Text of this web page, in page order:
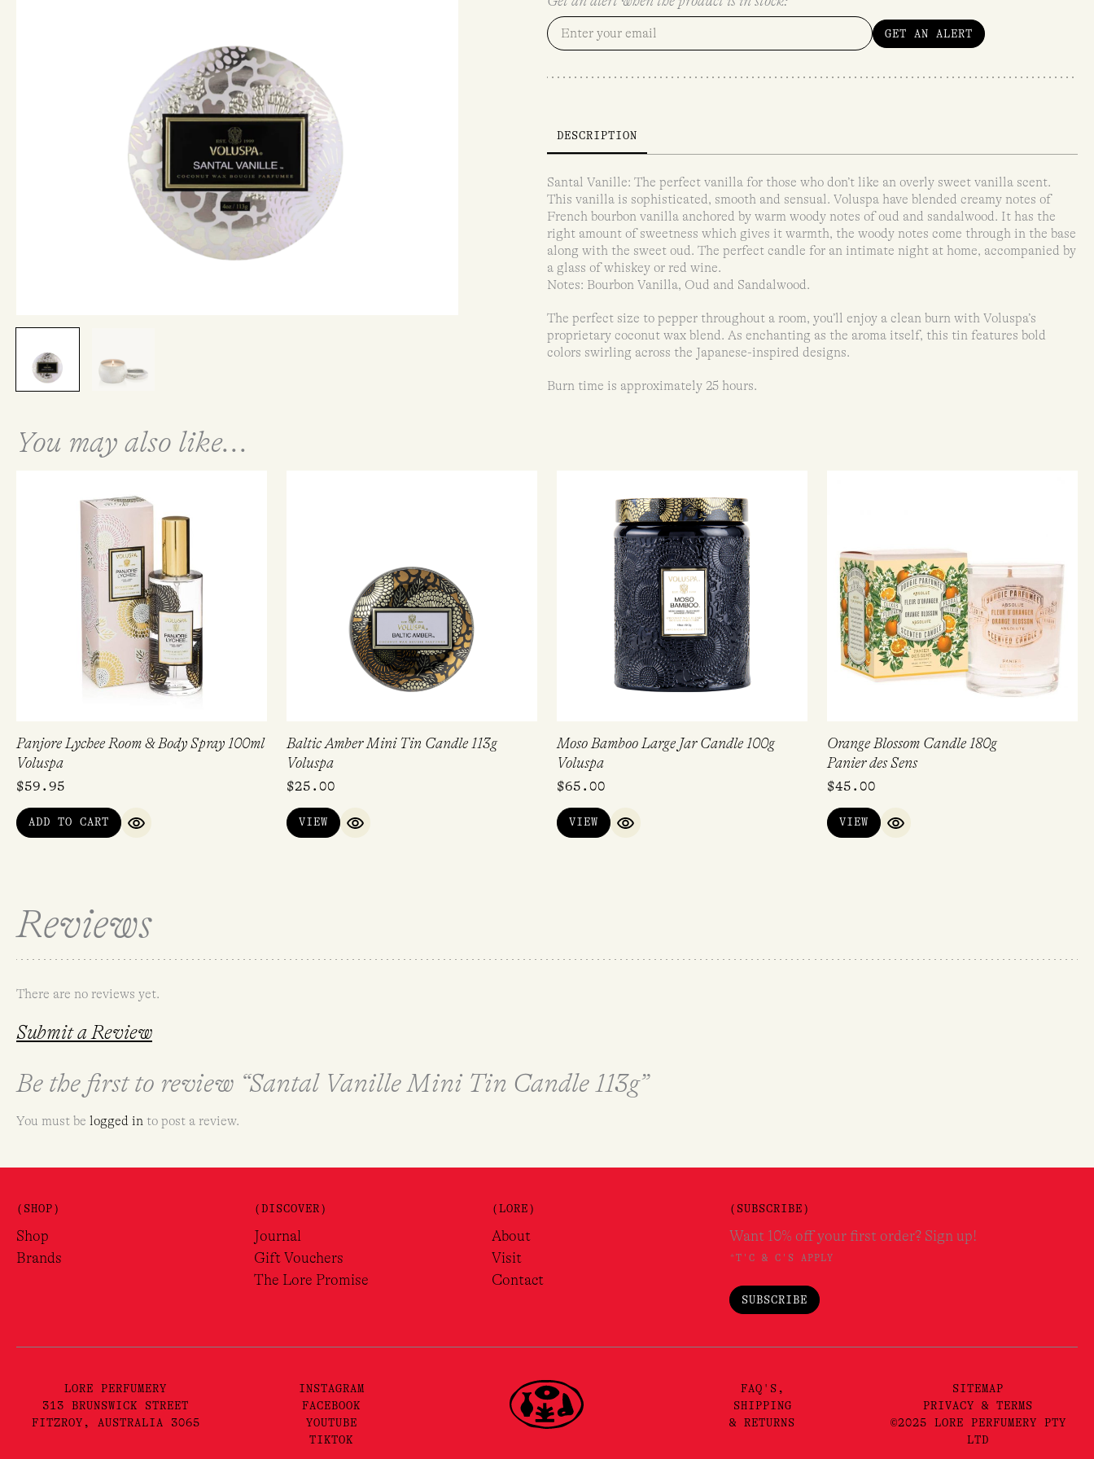
GET AN ALERT
DESCRIPTION
Santal Vanille: The perfect vanilla for those who don’t like an overly sweet vanilla scent.
This vanilla is sophisticated, smooth and sensual. Voluspa have blended creamy notes of
French bourbon vanilla anchored by warm woody notes of oud and sandalwood. It has the
right amount of sweetness which gives it warmth, the woody notes come through in the base
along with the sweet oud. The perfect candle for an intimate night at home, accompanied by
a glass of whiskey or red wine.
Notes: Bourbon Vanilla, Oud and Sandalwood.
The perfect size to pepper throughout a room, you’ll enjoy a clean burn with Voluspa’s
proprietary coconut wax blend. As enchanting as the aroma itself, this tin features bold
colors swirling across the Japanese-inspired designs.
Burn time is approximately 25 hours.
You may also like...
Panjore Lychee Room & Body Spray 100ml
Voluspa
$59.95
ADD TO CART
QUICK VIEW
Baltic Amber Mini Tin Candle 113g
Voluspa
$25.00
VIEW
QUICK VIEW
Moso Bamboo Large Jar Candle 100g
Voluspa
$65.00
VIEW
QUICK VIEW
Orange Blossom Candle 180g
Panier des Sens
$45.00
VIEW
QUICK VIEW
Reviews
There are no reviews yet.
Submit a Review
Be the first to review “Santal Vanille Mini Tin Candle 113g”
You must be logged in to post a review.
(SHOP)
Shop
Brands
(DISCOVER)
Journal
Gift Vouchers
The Lore Promise
(LORE)
About
Visit
Contact
(SUBSCRIBE)
Want 10% off your first order? Sign up!
*T'C & C'S APPLY
SUBSCRIBE
LORE PERFUMERY
313 BRUNSWICK STREET
FITZROY, AUSTRALIA 3065
INSTAGRAM
FACEBOOK
YOUTUBE
TIKTOK
FAQ'S,
SHIPPING
& RETURNS
SITEMAP
PRIVACY & TERMS
©2025 LORE PERFUMERY PTY
LTD